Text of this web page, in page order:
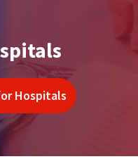
Hospitals